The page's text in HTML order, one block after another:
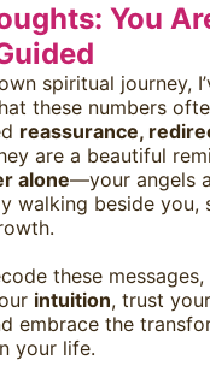
You
spiritual journey,
these numbers
reassurance,
are a beautiful
alone—your angels
walking beside you,
these
intuition, trust your
embrace the
your life.